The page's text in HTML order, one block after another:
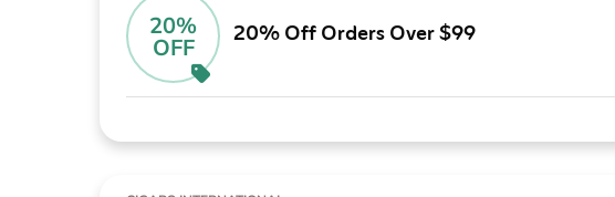
20%
OFF
20% Off Orders Over $99